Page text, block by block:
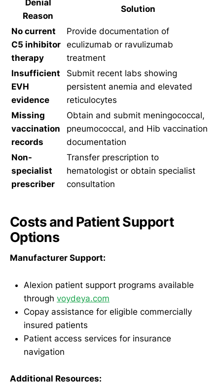
Denial
Reason
Solution
No current
C5 inhibitor
therapy
Provide documentation of
eculizumab or ravulizumab
treatment
Insufficient
EVH
evidence
Submit recent labs showing
persistent anemia and elevated
reticulocytes
Missing
vaccination
records
Obtain and submit meningococcal,
pneumococcal, and Hib vaccination
documentation
Non-
specialist
prescriber
Transfer prescription to
hematologist or obtain specialist
consultation
Costs and Patient Support
Options
Manufacturer Support:
Alexion patient support programs available
through voydeya.com
Copay assistance for eligible commercially
insured patients
Patient access services for insurance
navigation
Additional Resources: